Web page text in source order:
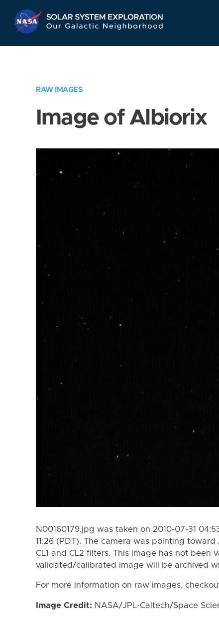
Navigation
RAW IMAGES
Image of Albiorix
N00160179.jpg was taken on 2010-07-31
11:26 (PDT). The camera was pointing
CL1 and CL2 filters. This image has not been
validated/calibrated image will be archived
For more information on raw images,
Image Credit: NASA/JPL-Caltech/Space